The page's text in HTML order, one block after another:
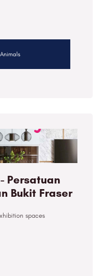
Animals
Persatuan
Bukit Fraser
spaces